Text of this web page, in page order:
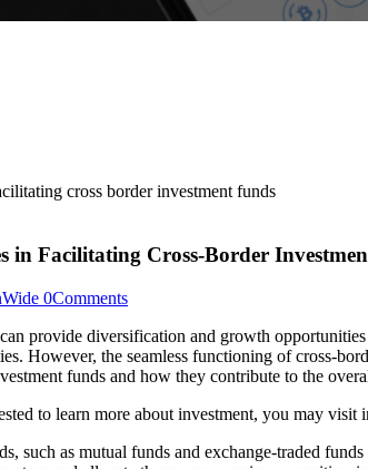
in Facilitating Cross-Border
0Comments
provide diversification and growth
However, the seamless functioning of cross-
funds and how they contribute to the
to learn more about investment, you may visit
such as mutual funds and exchange-traded